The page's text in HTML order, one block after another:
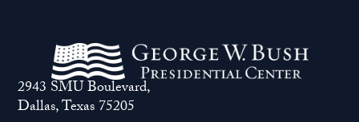
2943 SMU Boulevard,
Dallas, Texas 75205